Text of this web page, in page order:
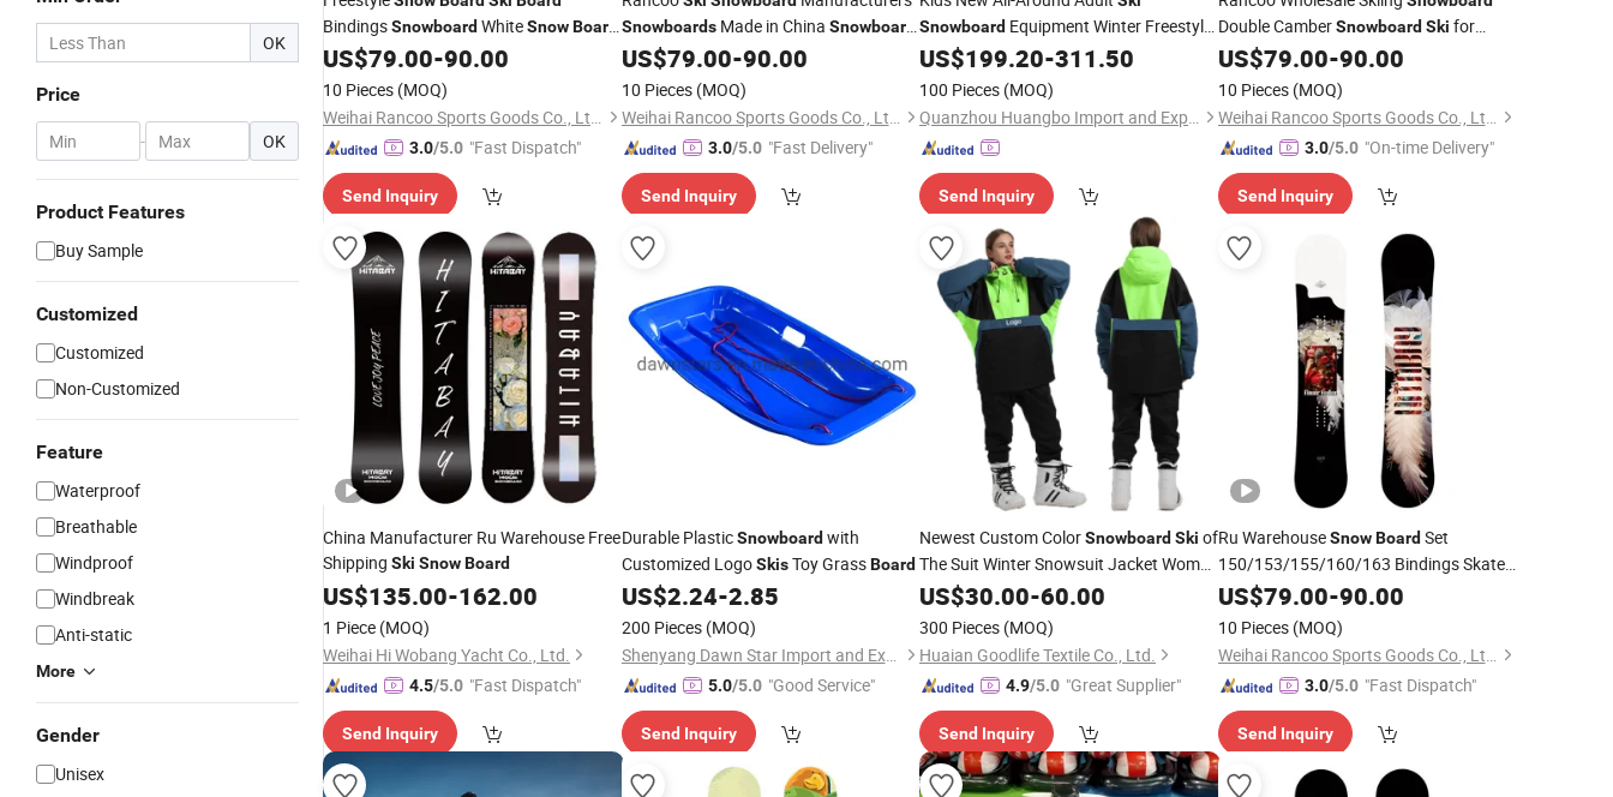
OK
Price
- OK
Product Features
Buy Sample
Customized
Customized
Non-Customized
Feature
Waterproof
Breathable
Windproof
Windbreak
Anti-static
More
Gender
Unisex
BindingsSnowboard WhiteSnowBoard
Theme
US$79.00-90.00
10 Pieces (MOQ)
Weihai Rancoo Sports Goods Co., Ltd.
3.0/5.0 "Fast Dispatch"
Send Inquiry
SnowboardsMade in China Snowboard
Set
US$79.00-90.00
10 Pieces (MOQ)
Weihai Rancoo Sports Goods Co., Ltd.
3.0/5.0 "Fast Delivery"
Send Inquiry
Snowboard Equipment Winter Freestyle
Park Flat Flower Men's Women's Carbon
Fiber Wood Material
US$199.20-311.50
100 Pieces (MOQ)
Quanzhou Huangbo Import and Export Co., Ltd
Send Inquiry
Double CamberSnowboard Ski for
Winter Sports
US$79.00-90.00
10 Pieces (MOQ)
Weihai Rancoo Sports Goods Co., Ltd.
3.0/5.0 "On-time Delivery"
Send Inquiry
China Manufacturer Ru Warehouse Free
Shipping Ski SnowBoard
US$135.00-162.00
1 Piece (MOQ)
Weihai Hi Wobang Yacht Co., Ltd.
4.5/5.0 "Fast Dispatch"
Send Inquiry
Durable PlasticSnowboardwith
Customized LogoSkisToy GrassBoard
US$2.24-2.85
200 Pieces (MOQ)
Shenyang Dawn Star Import and Export Trading Co., Ltd.
5.0/5.0 "Good Service"
Send Inquiry
Newest Custom ColorSnowboard Ski of
The Suit Winter Snowsuit Jacket Woman
or Man for Skiing
US$30.00-60.00
300 Pieces (MOQ)
Huaian Goodlife Textile Co., Ltd.
4.9/5.0 "Great Supplier"
Send Inquiry
Ru WarehouseSnow BoardSet
150/153/155/160/163 Bindings Skate
Board SnowSki Board
US$79.00-90.00
10 Pieces (MOQ)
Weihai Rancoo Sports Goods Co., Ltd.
3.0/5.0 "Fast Dispatch"
Send Inquiry